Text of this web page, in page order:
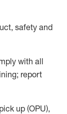
safety and
with all
report
up (OPU),